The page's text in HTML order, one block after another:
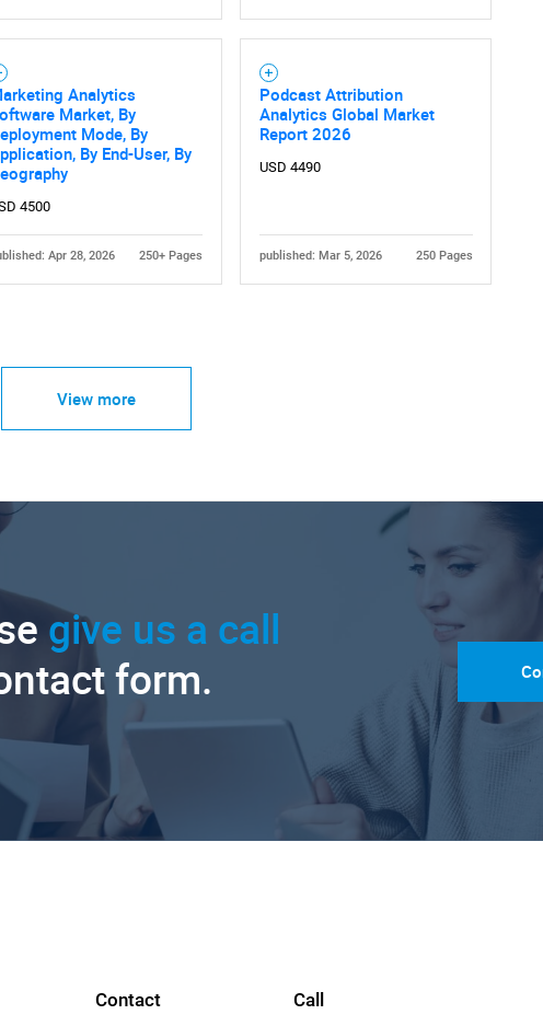
Analytics
Market, By
Mode, By
By End-User, By
4500
Apr 28, 2026 250+ Pages
Podcast Attribution
Analytics Global Market
Report 2026
USD 4490
published: Mar 5, 2026 250 Pages
View more
give us a call
form.
Contact Call